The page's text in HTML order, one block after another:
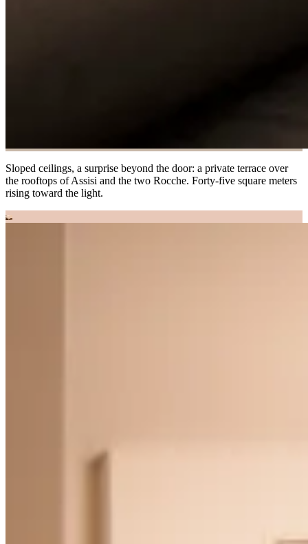
Sloped ceilings, a surprise beyond the door: a private terrace over
the rooftops of Assisi and the two Rocche. Forty-five square meters
rising toward the light.